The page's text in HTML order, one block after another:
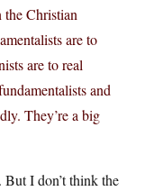
Christian
are to
are to real
and
They’re a big
But I don’t think the